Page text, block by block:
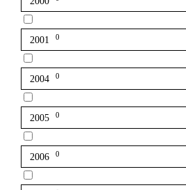
2001 0
2004 0
2005 0
2006 0